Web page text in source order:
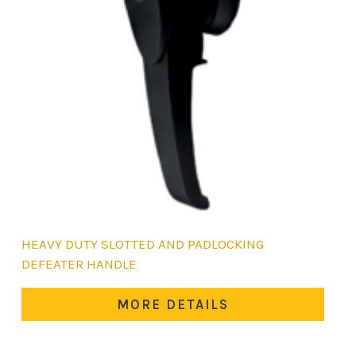
HEAVY DUTY SLOTTED AND PADLOCKING
DEFEATER HANDLE
MORE DETAILS